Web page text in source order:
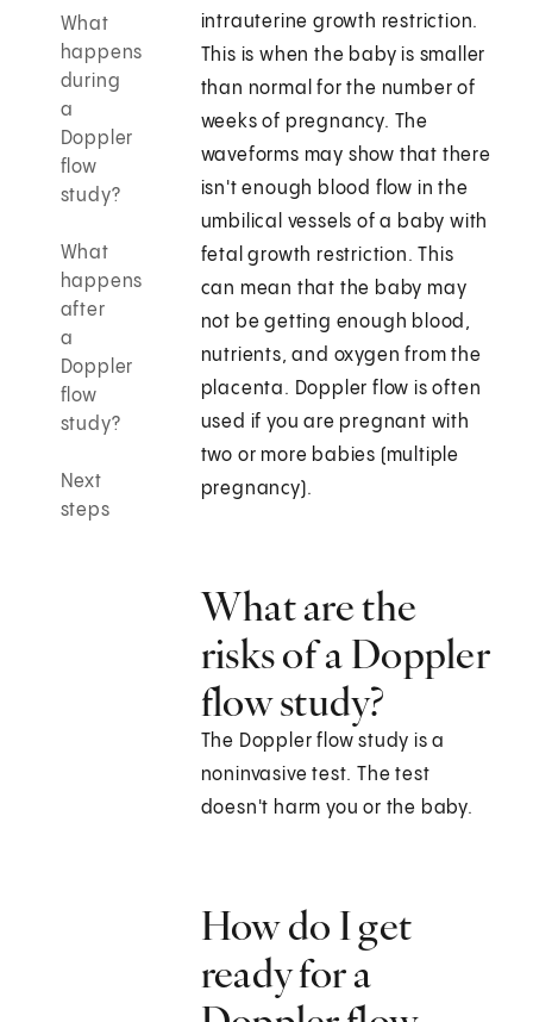
What
happens
during
a
Doppler
flow
study?
What
happens
after
a
Doppler
flow
study?
Next
steps
intrauterine growth restriction.
This is when the baby is smaller
than normal for the number of
weeks of pregnancy. The
waveforms may show that there
isn't enough blood flow in the
umbilical vessels of a baby with
fetal growth restriction. This
can mean that the baby may
not be getting enough blood,
nutrients, and oxygen from the
placenta. Doppler flow is often
used if you are pregnant with
two or more babies (multiple
pregnancy).
What are the
risks of a Doppler
flow study?
The Doppler flow study is a
noninvasive test. The test
doesn't harm you or the baby.
How do I get
ready for a